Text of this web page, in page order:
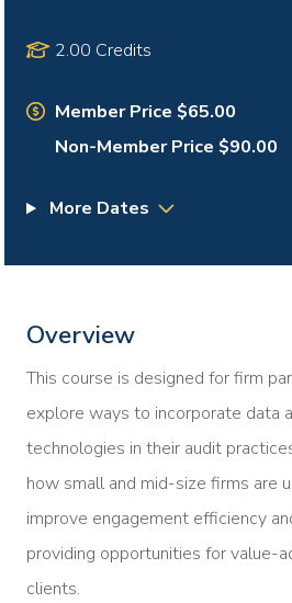
2.00 Credits
Member Price $65.00
Non-Member Price $90.00
More Dates
Overview
This course is designed for firm
explore ways to incorporate data
technologies in their audit
how small and mid-size firms are
improve engagement efficiency
providing opportunities for value-
clients.